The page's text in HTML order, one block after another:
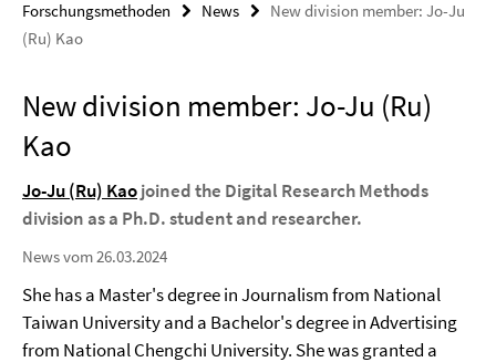
Forschungsmethoden
News
New division member: Jo-Ju
(Ru) Kao
New division member: Jo-Ju (Ru)
Kao
Jo-Ju (Ru) Kaojoined the Digital Research Methods
division as a Ph.D. student and researcher.
News vom 26.03.2024
She has a Master's degree in Journalism from National
Taiwan University and a Bachelor's degree in Advertising
from National Chengchi University. She was granted a